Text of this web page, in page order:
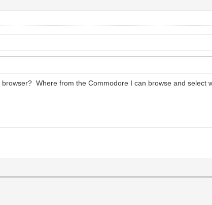
Where from the Commodore I can browse and select